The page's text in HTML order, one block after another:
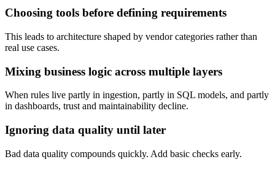
Choosing tools before defining requirements
This leads to architecture shaped by vendor categories rather than
real use cases.
Mixing business logic across multiple layers
When rules live partly in ingestion, partly in SQL models, and partly
in dashboards, trust and maintainability decline.
Ignoring data quality until later
Bad data quality compounds quickly. Add basic checks early.